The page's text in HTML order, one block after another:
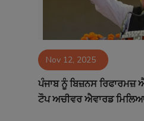
Contact Nov 12, 2025
ਪੰਜਾਬ ਨੂੰ ਬਿਜ਼ਨਸ ਰਿਫਾਰਮਜ਼
ਟੌਪ ਅਚੀਵਰ ਐਵਾਰਡ